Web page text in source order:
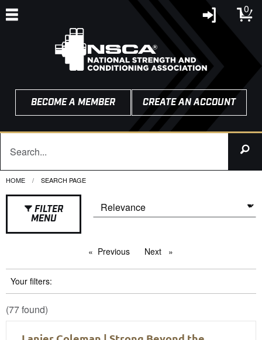
0
BECOME A MEMBER CREATE AN ACCOUNT
HOME CURRENT:
SEARCH PAGE
FILTER
MENU
Previous pageNext page
Your filters:
(77 found)